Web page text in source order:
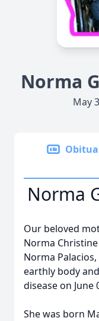
Norma
May
Norma
Our beloved
Norma
Norma
earthly body
disease on June
She was born